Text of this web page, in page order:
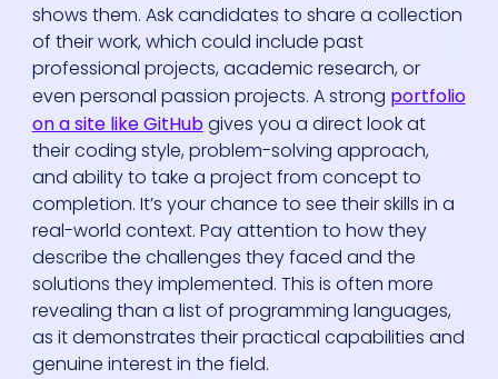
shows them. Ask candidates to share a collection
of their work, which could include past
professional projects, academic research, or
even personal passion projects. A strong portfolio
on a site like GitHubgives you a direct look at
their coding style, problem-solving approach,
and ability to take a project from concept to
completion. It’s your chance to see their skills in a
real-world context. Pay attention to how they
describe the challenges they faced and the
solutions they implemented. This is often more
revealing than a list of programming languages,
as it demonstrates their practical capabilities and
genuine interest in the field.